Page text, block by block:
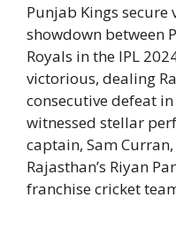
Punjab Kings
showdown between
Royals in the IPL
victorious, dealing
consecutive defeat
witnessed stellar
captain, Sam
Rajasthan’s Riyan
franchise cricket